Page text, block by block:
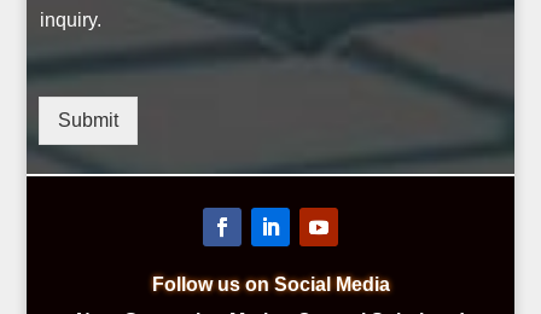
inquiry.
Submit
Follow us on Social Media